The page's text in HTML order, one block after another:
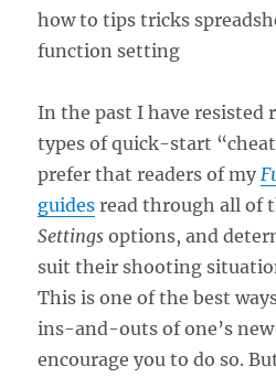
In the past I have resisted
types of quick-start “cheat
prefer that readers of my
guides read through all of
Settings options, and
suit their shooting
This is one of the best
ins-and-outs of one’s
encourage you to do so.